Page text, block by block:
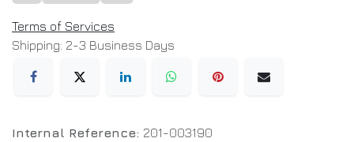
Terms of Services
Shipping: 2-3 Business Days
Internal Reference: 201-003190